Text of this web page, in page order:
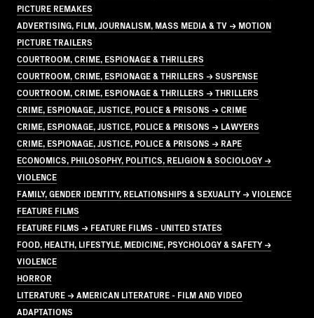
PICTURE REMAKES
ADVERTISING, FILM, JOURNALISM, MASS MEDIA & TV → MOTION
PICTURE TRAILERS
COURTROOM, CRIME, ESPIONAGE & THRILLERS
COURTROOM, CRIME, ESPIONAGE & THRILLERS → SUSPENSE
COURTROOM, CRIME, ESPIONAGE & THRILLERS → THRILLERS
CRIME, ESPIONAGE, JUSTICE, POLICE & PRISONS → CRIME
CRIME, ESPIONAGE, JUSTICE, POLICE & PRISONS → LAWYERS
CRIME, ESPIONAGE, JUSTICE, POLICE & PRISONS → RAPE
ECONOMICS, PHILOSOPHY, POLITICS, RELIGION & SOCIOLOGY →
VIOLENCE
FAMILY, GENDER IDENTITY, RELATIONSHIPS & SEXUALITY → VIOLENCE
FEATURE FILMS
FEATURE FILMS → FEATURE FILMS - UNITED STATES
FOOD, HEALTH, LIFESTYLE, MEDICINE, PSYCHOLOGY & SAFETY →
VIOLENCE
HORROR
LITERATURE → AMERICAN LITERATURE - FILM AND VIDEO
ADAPTATIONS